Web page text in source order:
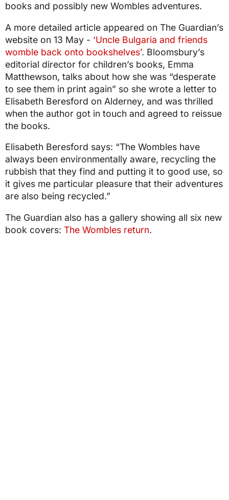
books and possibly new Wombles adventures.
A more detailed article appeared on The Guardian’s
website on 13 May - ‘Uncle Bulgaria and friends
womble back onto bookshelves’. Bloomsbury’s
editorial director for children’s books, Emma
Matthewson, talks about how she was “desperate
to see them in print again” so she wrote a letter to
Elisabeth Beresford on Alderney, and was thrilled
when the author got in touch and agreed to reissue
the books.
Elisabeth Beresford says: “The Wombles have
always been environmentally aware, recycling the
rubbish that they find and putting it to good use, so
it gives me particular pleasure that their adventures
are also being recycled.”
The Guardian also has a gallery showing all six new
book covers: The Wombles return.